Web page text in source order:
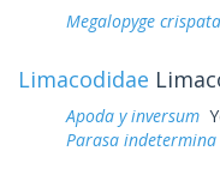
Megalopyge crispata
Limacodidae
Apoda y inversum
Parasa indetermina